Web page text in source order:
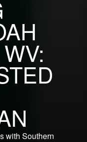
with Southern